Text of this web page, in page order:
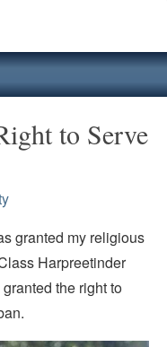
to Serve
granted my religious
Harpreetinder
the right to